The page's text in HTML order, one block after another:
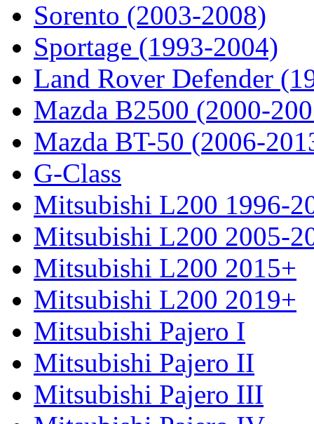
Sorento (2003-2008)
Sportage (1993-2004)
Land Rover Defender
Mazda B2500 (2000-
Mazda BT-50 (2006-
G-Class
Mitsubishi L200 1996-
Mitsubishi L200 2005-
Mitsubishi L200 2015+
Mitsubishi L200 2019+
Mitsubishi Pajero I
Mitsubishi Pajero II
Mitsubishi Pajero III